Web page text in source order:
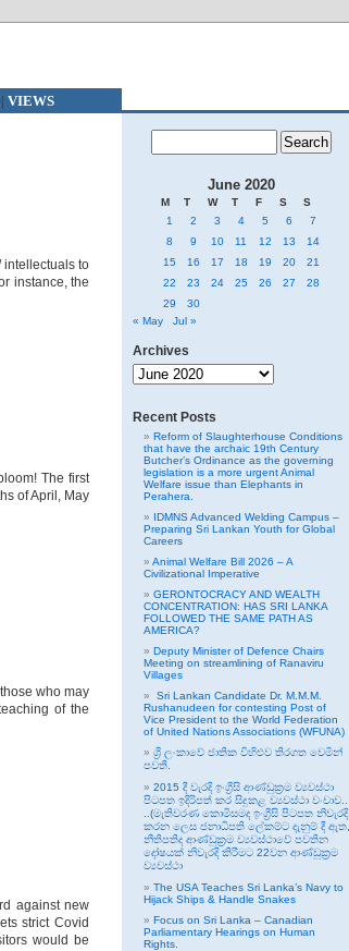
VIEWS
intellectuals to
instance, the
The first
of April, May
who may
of the
against new
strict Covid
would be
June 2020
M T W T F S
S
1
2 3 4 5 6
7
8
9 10 11 12 13
14
15
16 17 18 19 20
21
22
23 24 25 26 27
28
29
30
« May
Jul »
Archives
Archives
Recent Posts
Reform of Slaughterhouse Conditions
that have the archaic 19th Century
Butcher’s Ordinance as the governing
legislation is a more urgent Animal
Welfare issue than Elephants in
Perahera.
IDMNS Advanced Welding Campus –
Preparing Sri Lankan Youth for Global
Careers
Animal Welfare Bill 2026 – A
Civilizational Imperative
GERONTOCRACY AND WEALTH
CONCENTRATION: HAS SRI LANKA
FOLLOWED THE SAME PATH AS
AMERICA?
Deputy Minister of Defence Chairs
Meeting on streamlining of Ranaviru
Villages
Sri Lankan Candidate Dr. M.M.M.
Rushanudeen for contesting Post of
Vice President to the World Federation
of United Nations Associations (WFUNA)
ශ්‍රී ලංකාවේ ජාතික විහිළුව තිරගත වෙමින්
පවතී.
2015 දී වැරදි ඉංග්‍රීසි ආණ්ඩුක්‍රම ව්‍යවස්ථා
පිටපත ඉදිරිපත් කර සිදුකළ ව්‍යවස්ථා වංචාව..
..(මැතිවරණ කොමිසමද ඉංග්‍රීසි පිටපත නිවැරදි
කරන ලෙස ජනාධිපති ලේකම්ට දැනුම් දී ඇත,
නීතිපතිද ආණ්ඩුක්‍රම ව්‍යවස්ථාවේ පවතින
දෝෂයක් නිවැරදි කිරීමට 22වන ආණ්ඩුක්‍රම
ව්‍යවස්ථා
The USA Teaches Sri Lanka’s Navy to
Hijack Ships & Handle Snakes
Focus on Sri Lanka – Canadian
Parliamentary Hearings on Human
Rights.